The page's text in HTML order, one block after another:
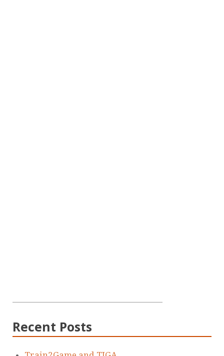
Recent Posts